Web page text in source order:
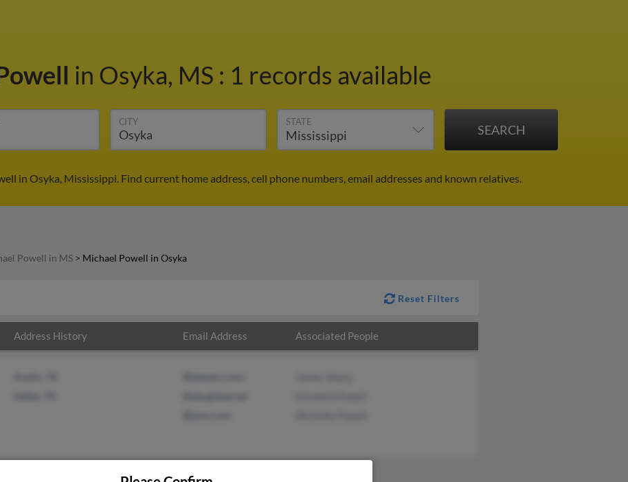
in Osyka, MS : 1 records available
CITY STATE
in Osyka, Mississippi. Find current home address, cell phone numbers, email addresses and known relatives.
Powell in MS > Michael Powell in Osyka
Reset Filters
Address History Email Address Associated People